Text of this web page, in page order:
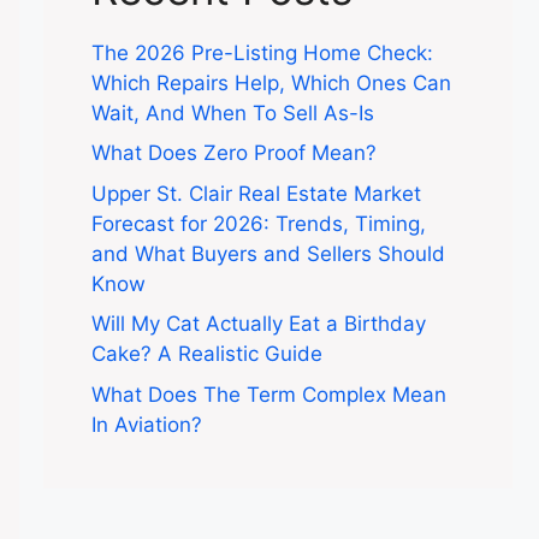
The 2026 Pre-Listing Home Check:
Which Repairs Help, Which Ones Can
Wait, And When To Sell As-Is
What Does Zero Proof Mean?
Upper St. Clair Real Estate Market
Forecast for 2026: Trends, Timing,
and What Buyers and Sellers Should
Know
Will My Cat Actually Eat a Birthday
Cake? A Realistic Guide
What Does The Term Complex Mean
In Aviation?